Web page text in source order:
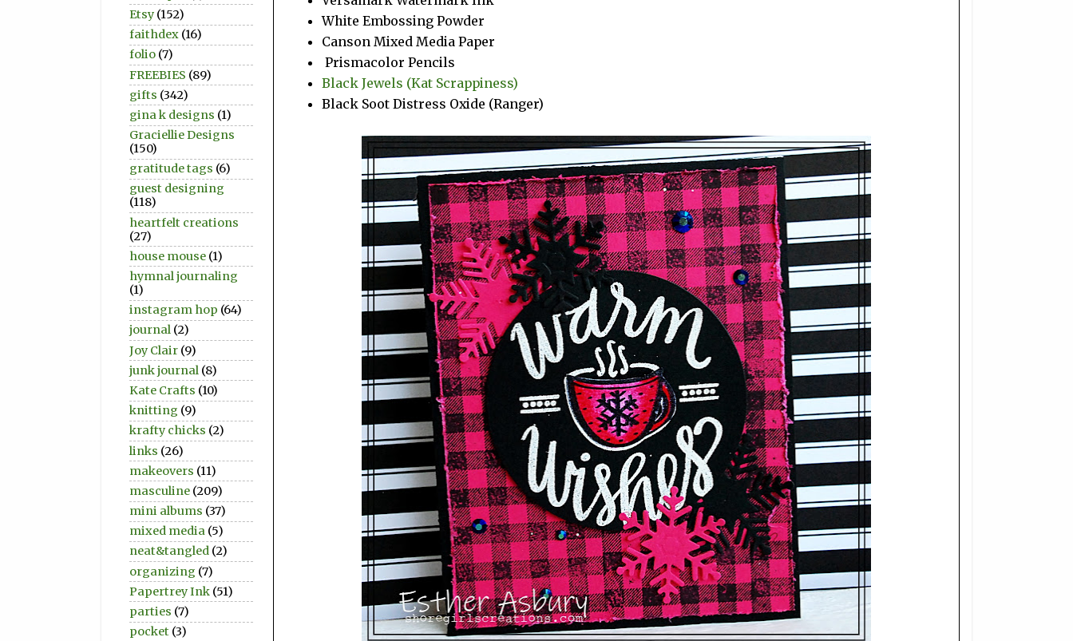
White Embossing Powder
Canson Mixed Media Paper
Prismacolor Pencils
Black Jewels (Kat Scrappiness)
Black Soot Distress Oxide (Ranger)
Etsy (152)
faithdex (16)
folio (7)
FREEBIES (89)
gifts (342)
gina k designs (1)
Graciellie Designs
(150)
gratitude tags (6)
guest designing
(118)
heartfelt creations
(27)
house mouse (1)
hymnal journaling
(1)
instagram hop (64)
journal (2)
Joy Clair (9)
junk journal (8)
Kate Crafts (10)
knitting (9)
krafty chicks (2)
links (26)
makeovers (11)
masculine (209)
mini albums (37)
mixed media (5)
neat&tangled (2)
organizing (7)
Papertrey Ink (51)
parties (7)
pocket (3)